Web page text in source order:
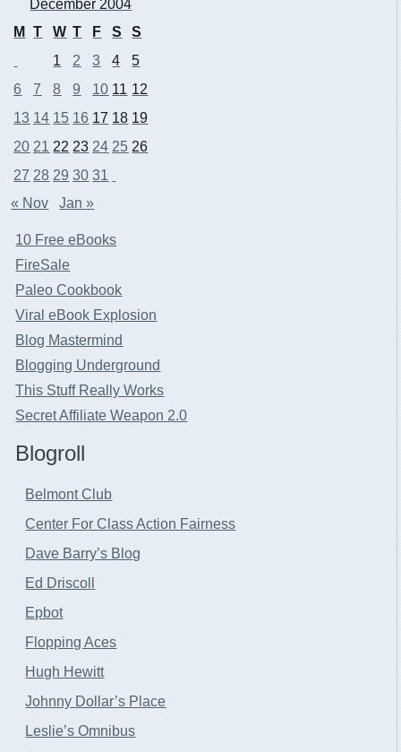
December 2004
M
T W T F S
S
1
2 3 4
5
6
7 8 9 10 11 12
13 14 15 16 17 18 19
20 21 22 23 24 25 26
27 28 29 30 31
« Nov
Jan »
10 Free eBooks
FireSale
Paleo Cookbook
Viral eBook Explosion
Blog Mastermind
Blogging Underground
This Stuff Really Works
Secret Affiliate Weapon 2.0
Blogroll
Belmont Club
Center For Class Action Fairness
Dave Barry’s Blog
Ed Driscoll
Epbot
Flopping Aces
Hugh Hewitt
Johnny Dollar’s Place
Leslie’s Omnibus